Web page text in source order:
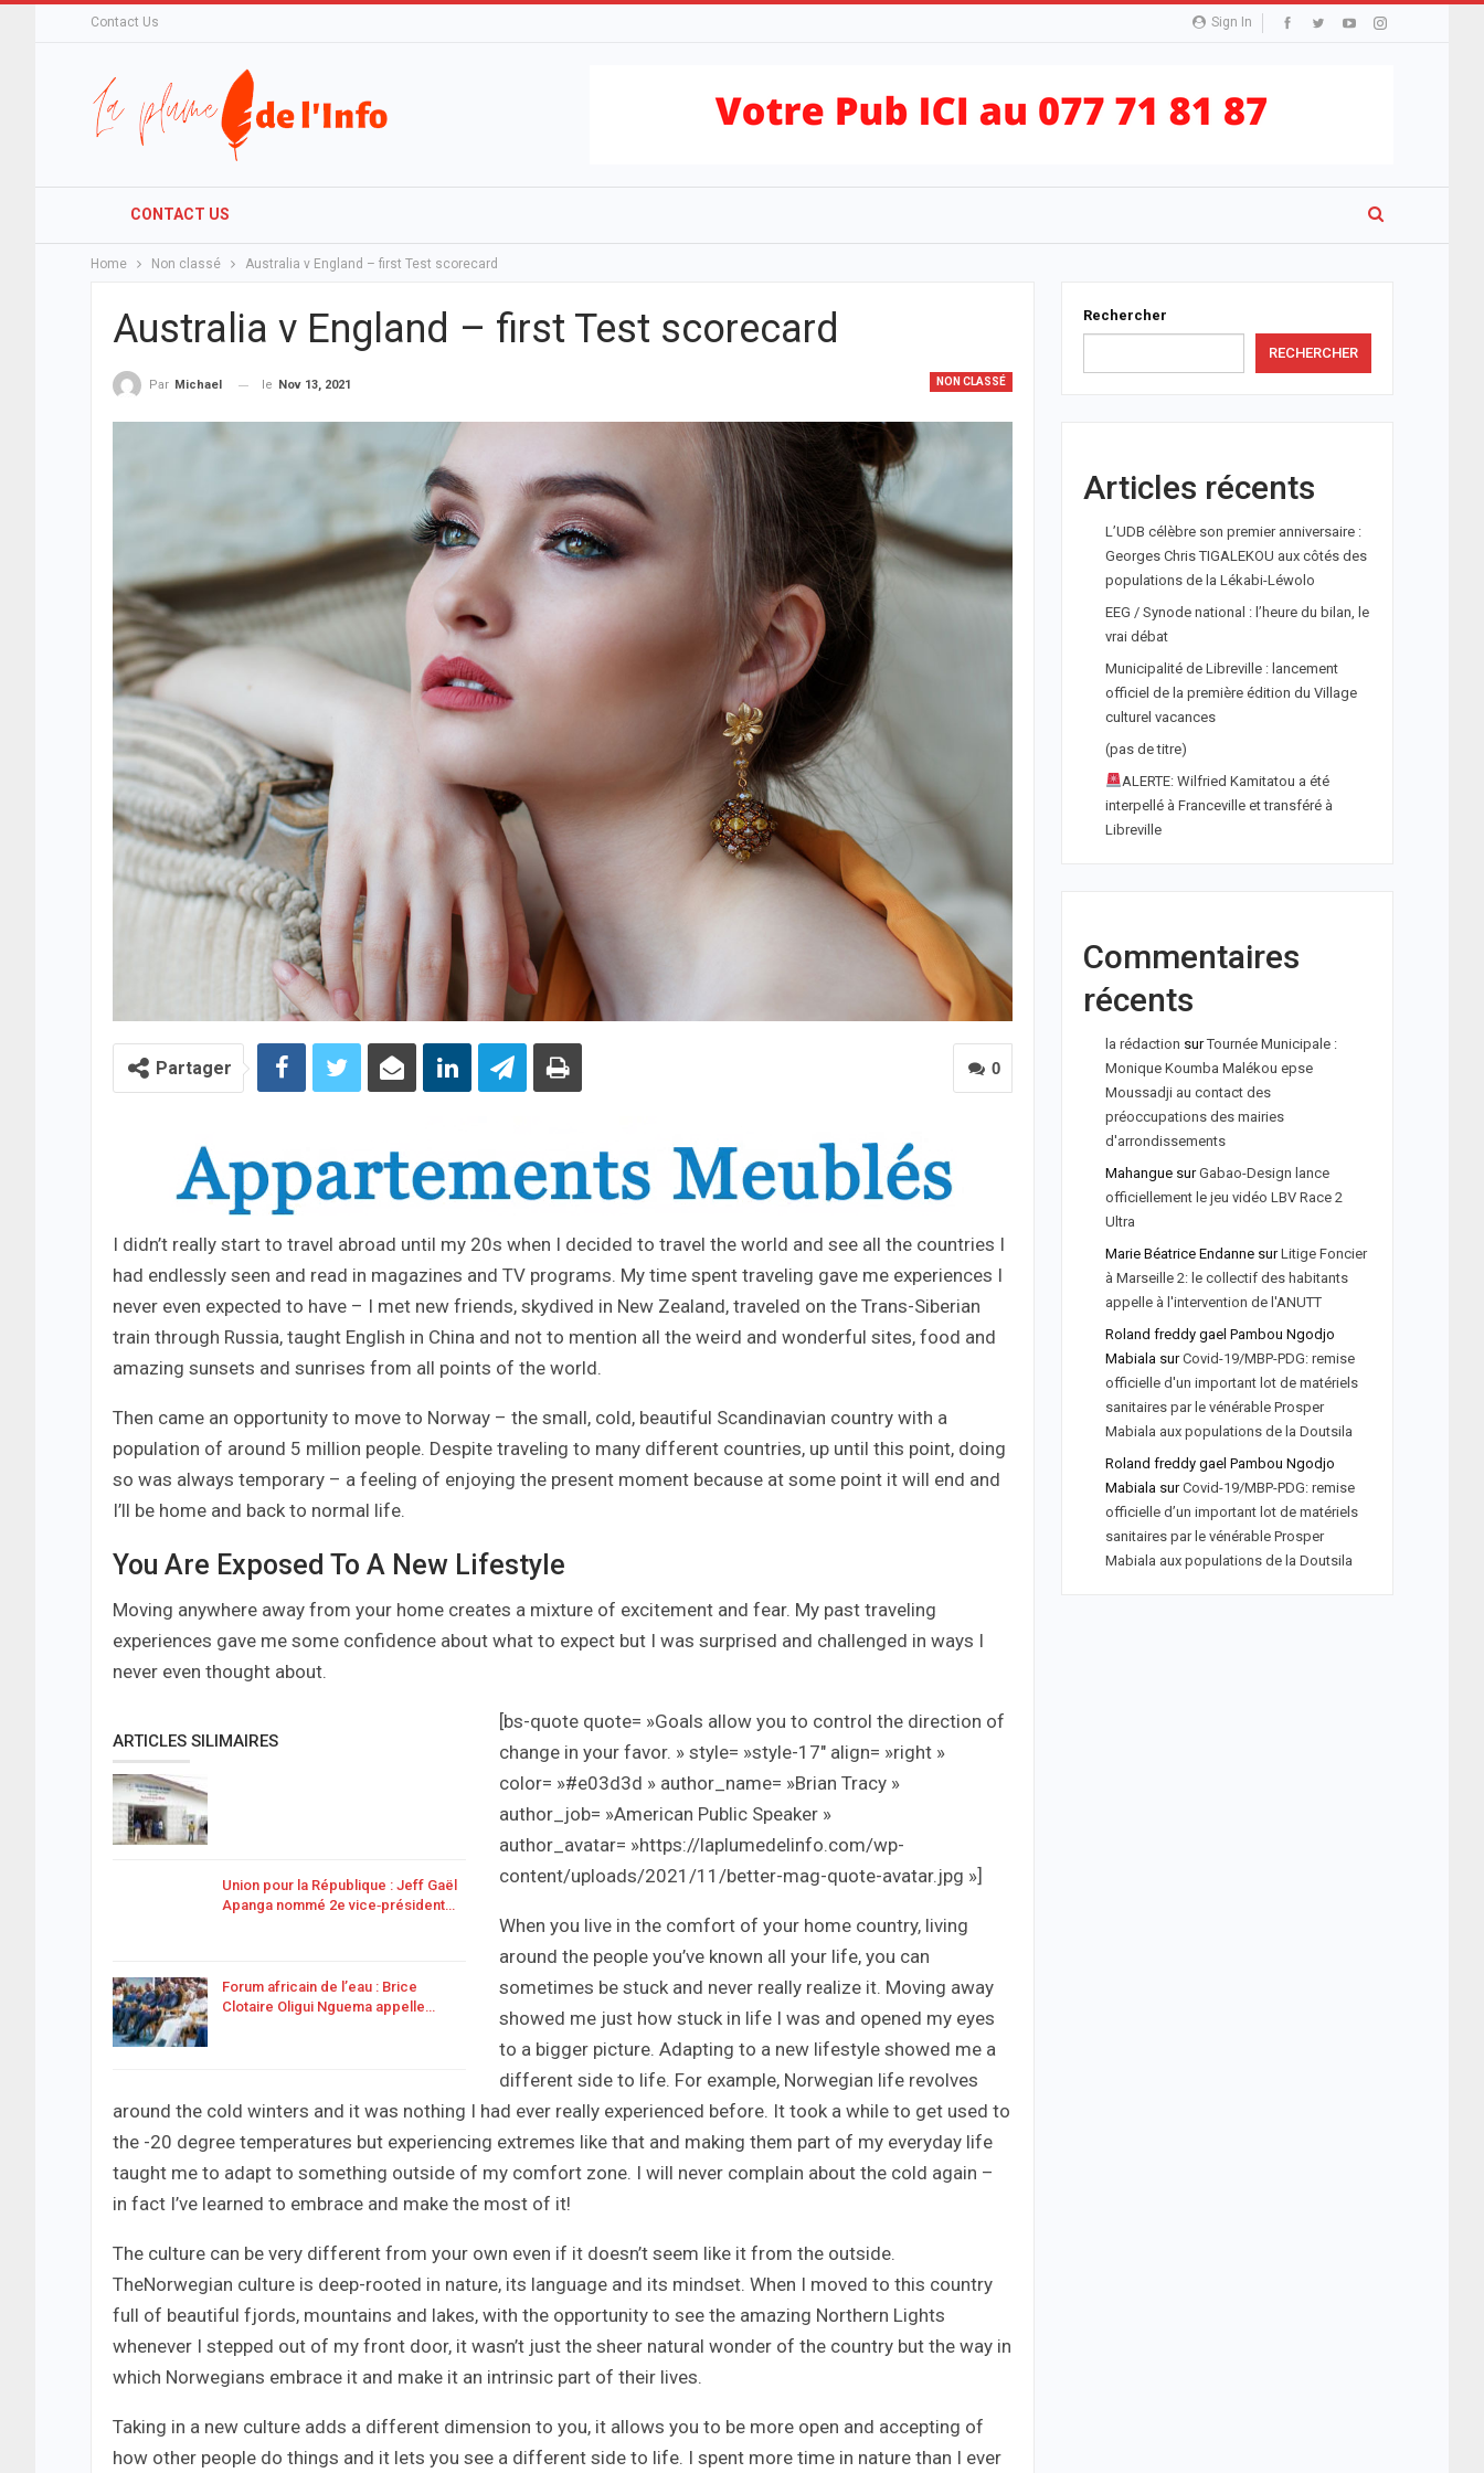
Sign In
Contact Us
CONTACT US
Home Non classé Australia v England – first Test scorecard
Australia v England – first Test scorecard
NON CLASSÉ
Par Michael le Nov 13, 2021
0
Partager
I didn’t really start to travel abroad until my 20s when I decided to travel the world and see all the countries I
had endlessly seen and read in magazines and TV programs. My time spent traveling gave me experiences I
never even expected to have – I met new friends, skydived in New Zealand, traveled on the Trans-Siberian
train through Russia, taught English in China and not to mention all the weird and wonderful sites, food and
amazing sunsets and sunrises from all points of the world.
Then came an opportunity to move to Norway – the small, cold, beautiful Scandinavian country with a
population of around 5 million people. Despite traveling to many different countries, up until this point, doing
so was always temporary – a feeling of enjoying the present moment because at some point it will end and
I’ll be home and back to normal life.
You Are Exposed To A New Lifestyle
Moving anywhere away from your home creates a mixture of excitement and fear. My past traveling
experiences gave me some confidence about what to expect but I was surprised and challenged in ways I
never even thought about.
ARTICLES SILIMAIRES
Union pour la République : Jeff Gaël
Apanga nommé 2e vice‑président…
Forum africain de l’eau : Brice
Clotaire Oligui Nguema appelle…
[bs-quote quote= »Goals allow you to control the direction of
change in your favor. » style= »style-17″ align= »right »
color= »#e03d3d » author_name= »Brian Tracy »
author_job= »American Public Speaker »
author_avatar= »https://laplumedelinfo.com/wp-
content/uploads/2021/11/better-mag-quote-avatar.jpg »]
When you live in the comfort of your home country, living
around the people you’ve known all your life, you can
sometimes be stuck and never really realize it. Moving away
showed me just how stuck in life I was and opened my eyes
to a bigger picture. Adapting to a new lifestyle showed me a
different side to life. For example, Norwegian life revolves
around the cold winters and it was nothing I had ever really experienced before. It took a while to get used to
the -20 degree temperatures but experiencing extremes like that and making them part of my everyday life
taught me to adapt to something outside of my comfort zone. I will never complain about the cold again –
in fact I’ve learned to embrace and make the most of it!
The culture can be very different from your own even if it doesn’t seem like it from the outside.
TheNorwegian culture is deep-rooted in nature, its language and its mindset. When I moved to this country
full of beautiful fjords, mountains and lakes, with the opportunity to see the amazing Northern Lights
whenever I stepped out of my front door, it wasn’t just the sheer natural wonder of the country but the way in
which Norwegians embrace it and make it an intrinsic part of their lives.
Taking in a new culture adds a different dimension to you, it allows you to be more open and accepting of
how other people do things and it lets you see a different side to life. I spent more time in nature than I ever
Rechercher
RECHERCHER
Articles récents
L’UDB célèbre son premier anniversaire :
Georges Chris TIGALEKOU aux côtés des
populations de la Lékabi-Léwolo
EEG / Synode national : l’heure du bilan, le
vrai débat
Municipalité de Libreville : lancement
officiel de la première édition du Village
culturel vacances
(pas de titre)
ALERTE: Wilfried Kamitatou a été
interpellé à Franceville et transféré à
Libreville
Commentaires
récents
la rédaction surTournée Municipale :
Monique Koumba Malékou epse
Moussadji au contact des
préoccupations des mairies
d'arrondissements
MahanguesurGabao-Design lance
officiellement le jeu vidéo LBV Race 2
Ultra
Marie Béatrice EndannesurLitige Foncier
à Marseille 2: le collectif des habitants
appelle à l'intervention de l'ANUTT
Roland freddy gael Pambou Ngodjo
MabialasurCovid-19/MBP-PDG: remise
officielle d'un important lot de matériels
sanitaires par le vénérable Prosper
Mabiala aux populations de la Doutsila
Roland freddy gael Pambou Ngodjo
MabialasurCovid-19/MBP-PDG: remise
officielle d’un important lot de matériels
sanitaires par le vénérable Prosper
Mabiala aux populations de la Doutsila